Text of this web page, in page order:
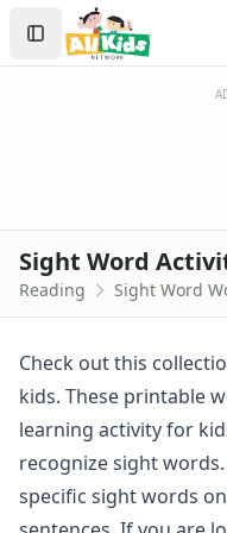
Worksheets
Worksheets Home
Worksheet Generators
Math Worksheet
Reading Comprehension
Phonics Worksheets
Dolch Sight Words
Sight Word Activities
Sight Words Activity
Sight Words Activity
Sight Words Activity
Sight Words Activity
Sight Words Activity
Sign In
Create Account
Sight Word
Reading Sight Word
Check out this
kids. These printable
learning activity for
recognize sight
specific sight words